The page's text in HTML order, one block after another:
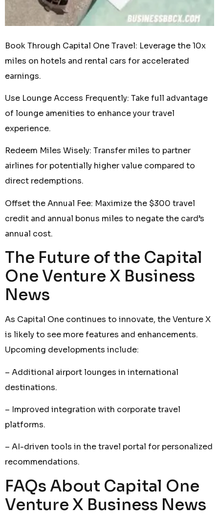
Book Through Capital One Travel: Leverage the 10x
miles on hotels and rental cars for accelerated
earnings.
Use Lounge Access Frequently: Take full advantage
of lounge amenities to enhance your travel
experience.
Redeem Miles Wisely: Transfer miles to partner
airlines for potentially higher value compared to
direct redemptions.
Offset the Annual Fee: Maximize the $300 travel
credit and annual bonus miles to negate the card’s
annual cost.
The Future of the Capital
One Venture X Business
News
As Capital One continues to innovate, the Venture X
is likely to see more features and enhancements.
Upcoming developments include:
– Additional airport lounges in international
destinations.
– Improved integration with corporate travel
platforms.
– AI-driven tools in the travel portal for personalized
recommendations.
FAQs About Capital One
Venture X Business News